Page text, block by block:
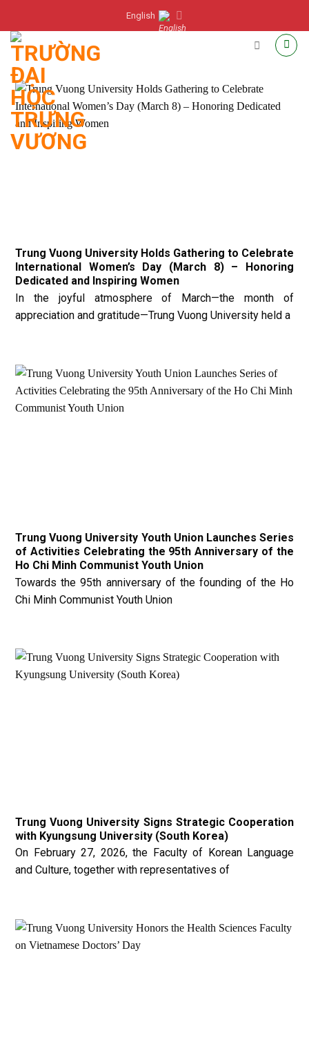
content
English
Trung Vuong University Holds Gathering to Celebrate
International Women’s Day (March 8) – Honoring
Dedicated and Inspiring Women
In the joyful atmosphere of March—the month of
appreciation and gratitude—Trung Vuong University held a
Trung Vuong University Youth Union Launches Series
of Activities Celebrating the 95th Anniversary of the
Ho Chi Minh Communist Youth Union
Towards the 95th anniversary of the founding of the Ho
Chi Minh Communist Youth Union
Trung Vuong University Signs Strategic Cooperation
with Kyungsung University (South Korea)
On February 27, 2026, the Faculty of Korean Language
and Culture, together with representatives of